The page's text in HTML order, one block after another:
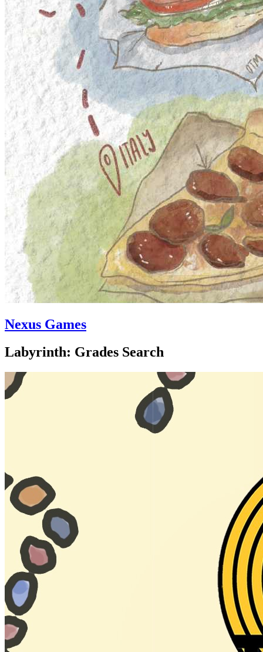
Nexus Games
Labyrinth: Grades Search